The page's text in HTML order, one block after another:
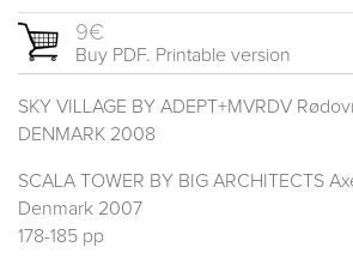
9€
Buy PDF. Printable version
SKY VILLAGE BY ADEPT+MVRDV
DENMARK 2008
SCALA TOWER BY BIG ARCHITECTS
Denmark 2007
178-185 pp